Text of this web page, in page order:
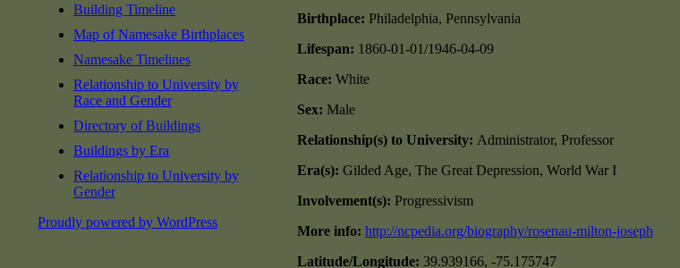
Birthplace: Philadelphia, Pennsylvania
Lifespan: 1860-01-01/1946-04-09
Race: White
Sex: Male
Relationship(s) to University: Administrator, Professor
Era(s): Gilded Age, The Great Depression, World War I
Involvement(s): Progressivism
More info: http://ncpedia.org/biography/rosenau-milton-joseph
Latitude/Longitude: 39.939166, -75.175747
Building Timeline
Map of Namesake Birthplaces
Namesake Timelines
Relationship to University by
Race and Gender
Directory of Buildings
Buildings by Era
Relationship to University by
Gender
Proudly powered by WordPress